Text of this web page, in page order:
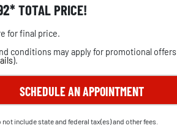
TOTAL PRICE!
for final price.
conditions may apply for promotional offers
).
SCHEDULE AN APPOINTMENT
include state and federal tax(es) and other fees.